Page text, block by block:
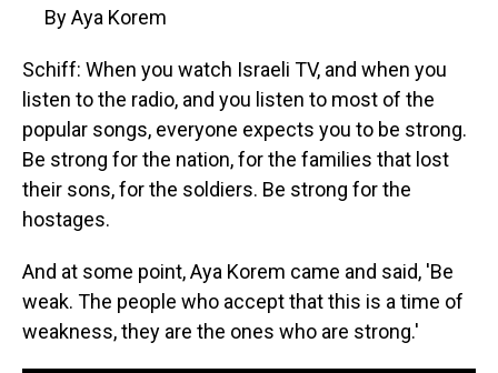
By Aya Korem
Schiff: When you watch Israeli TV, and when you
listen to the radio, and you listen to most of the
popular songs, everyone expects you to be strong.
Be strong for the nation, for the families that lost
their sons, for the soldiers. Be strong for the
hostages.
And at some point, Aya Korem came and said, 'Be
weak. The people who accept that this is a time of
weakness, they are the ones who are strong.'